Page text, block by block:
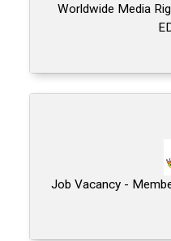
Worldwide Media
Job Vacancy -